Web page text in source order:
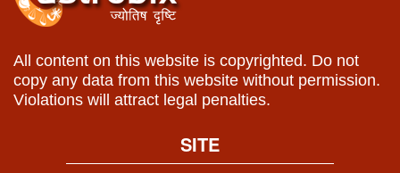
All content on this website is copyrighted. Do not
copy any data from this website without permission.
Violations will attract legal penalties.
SITE